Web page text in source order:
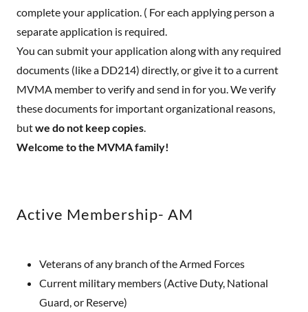
complete your application. ( For each applying person a
separate application is required.
You can submit your application along with any required
documents (like a DD214) directly, or give it to a current
MVMA member to verify and send in for you. We verify
these documents for important organizational reasons,
butwe do not keep copies.
Welcome to the MVMA family!
Active Membership- AM
Veterans of any branch of the Armed Forces
Current military members (Active Duty, National
Guard, or Reserve)